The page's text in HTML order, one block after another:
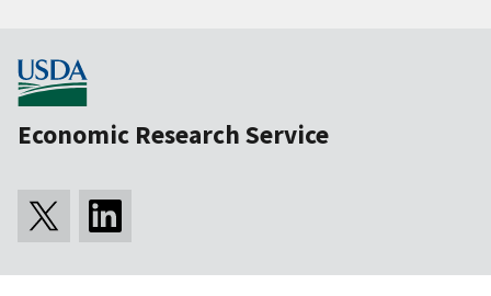
Economic Research Service